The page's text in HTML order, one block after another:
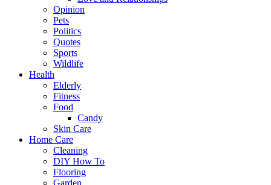
Opinion
Pets
Politics
Quotes
Sports
Wildlife
Health
Elderly
Fitness
Food
Candy
Skin Care
Home Care
Cleaning
DIY How To
Flooring
Garden